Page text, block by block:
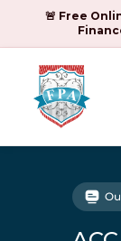
🚨 Free